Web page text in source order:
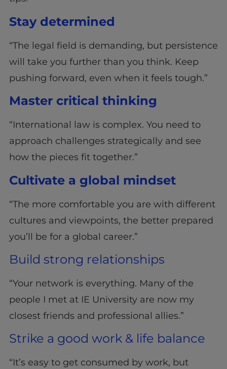
Stay determined
“The legal field is demanding, but persistence
will take you further than you think. Keep
pushing forward, even when it feels tough.”
Master critical thinking
“International law is complex. You need to
approach challenges strategically and see
how the pieces fit together.”
Cultivate a global mindset
“The more comfortable you are with different
cultures and viewpoints, the better prepared
you’ll be for a global career.”
Build strong relationships
“Your network is everything. Many of the
people I met at IE University are now my
closest friends and professional allies.”
Strike a good work & life balance
“It’s easy to get consumed by work, but